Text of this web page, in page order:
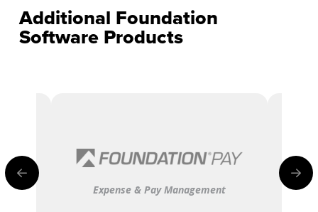
Additional Foundation
Software Products
Expense & Pay Management